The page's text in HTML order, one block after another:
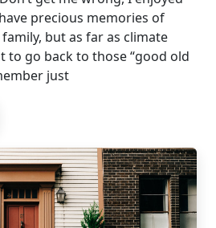
precious memories of
but as far as climate
to go back to those “good old
just